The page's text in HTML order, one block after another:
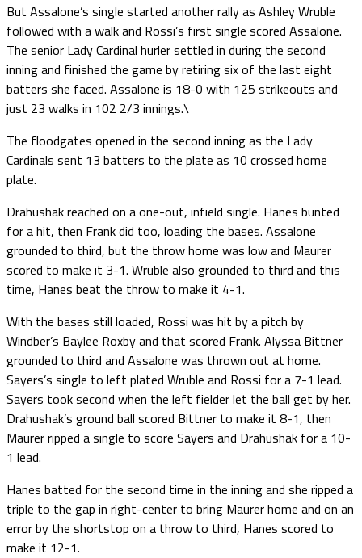
But Assalone’s single started another rally as Ashley Wruble
followed with a walk and Rossi’s first single scored Assalone.
The senior Lady Cardinal hurler settled in during the second
inning and finished the game by retiring six of the last eight
batters she faced. Assalone is 18-0 with 125 strikeouts and
just 23 walks in 102 2/3 innings.\
The floodgates opened in the second inning as the Lady
Cardinals sent 13 batters to the plate as 10 crossed home
plate.
Drahushak reached on a one-out, infield single. Hanes bunted
for a hit, then Frank did too, loading the bases. Assalone
grounded to third, but the throw home was low and Maurer
scored to make it 3-1. Wruble also grounded to third and this
time, Hanes beat the throw to make it 4-1.
With the bases still loaded, Rossi was hit by a pitch by
Windber’s Baylee Roxby and that scored Frank. Alyssa Bittner
grounded to third and Assalone was thrown out at home.
Sayers’s single to left plated Wruble and Rossi for a 7-1 lead.
Sayers took second when the left fielder let the ball get by her.
Drahushak’s ground ball scored Bittner to make it 8-1, then
Maurer ripped a single to score Sayers and Drahushak for a 10-
1 lead.
Hanes batted for the second time in the inning and she ripped a
triple to the gap in right-center to bring Maurer home and on an
error by the shortstop on a throw to third, Hanes scored to
make it 12-1.